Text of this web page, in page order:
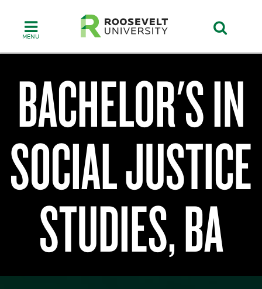
content
College
of
Education
&
Social
Sciences
BACHELOR'S IN
SOCIAL JUSTICE
STUDIES, BA